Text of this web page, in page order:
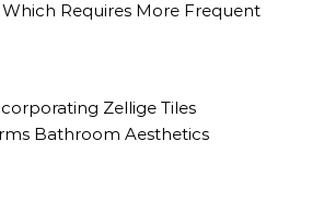
Requires More Frequent
Zellige Tiles
Bathroom Aesthetics